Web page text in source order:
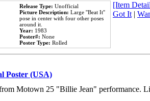
Release Type: Unofficial
Picture Description: Large ''Beat It''
pose in center with four other poses
around it.
Year: 1983
Poster#: None
Poster Type: Rolled
[Item
Got It|
Poster (USA)
Motown 25 "Billie Jean" performance.